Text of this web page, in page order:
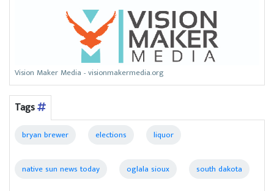
Vision Maker Media - visionmakermedia.org
Tags
bryan brewer elections liquor
native sun news today oglala sioux south dakota